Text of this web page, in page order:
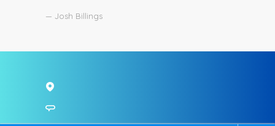
— Josh Billings